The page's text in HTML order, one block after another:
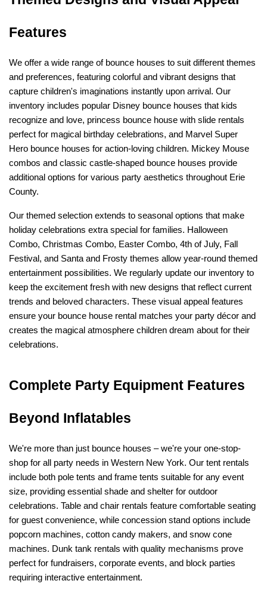
Features
We offer a wide range of bounce houses to suit different themes
and preferences, featuring colorful and vibrant designs that
capture children's imaginations instantly upon arrival. Our
inventory includes popular Disney bounce houses that kids
recognize and love, princess bounce house with slide rentals
perfect for magical birthday celebrations, and Marvel Super
Hero bounce houses for action-loving children. Mickey Mouse
combos and classic castle-shaped bounce houses provide
additional options for various party aesthetics throughout Erie
County.
Our themed selection extends to seasonal options that make
holiday celebrations extra special for families. Halloween
Combo, Christmas Combo, Easter Combo, 4th of July, Fall
Festival, and Santa and Frosty themes allow year-round themed
entertainment possibilities. We regularly update our inventory to
keep the excitement fresh with new designs that reflect current
trends and beloved characters. These visual appeal features
ensure your bounce house rental matches your party décor and
creates the magical atmosphere children dream about for their
celebrations.
Complete Party Equipment Features
Beyond Inflatables
We're more than just bounce houses – we're your one-stop-
shop for all party needs in Western New York. Our tent rentals
include both pole tents and frame tents suitable for any event
size, providing essential shade and shelter for outdoor
celebrations. Table and chair rentals feature comfortable seating
for guest convenience, while concession stand options include
popcorn machines, cotton candy makers, and snow cone
machines. Dunk tank rentals with quality mechanisms prove
perfect for fundraisers, corporate events, and block parties
requiring interactive entertainment.